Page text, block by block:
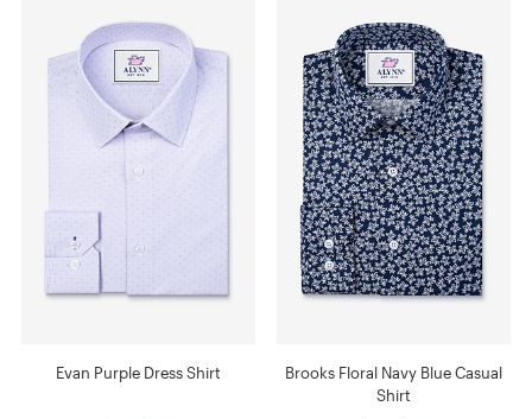
Evan Purple Dress Shirt
Brooks Floral Navy Blue Casual
Shirt